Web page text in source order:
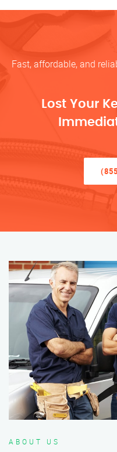
Fast, affordable, and
Lost Your
ABOUT US